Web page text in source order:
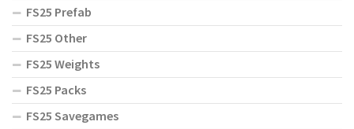
FS25 Prefab
FS25 Other
FS25 Weights
FS25 Packs
FS25 Savegames